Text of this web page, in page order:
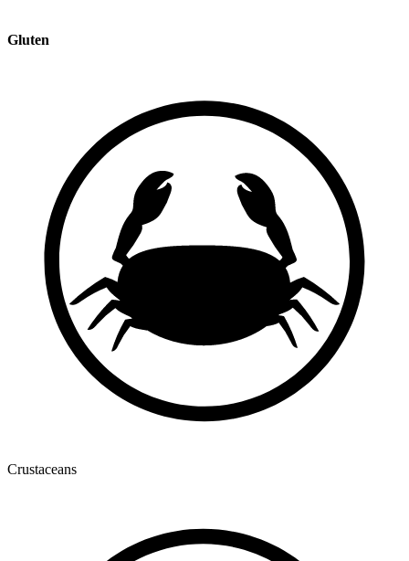
Gluten
Crustaceans